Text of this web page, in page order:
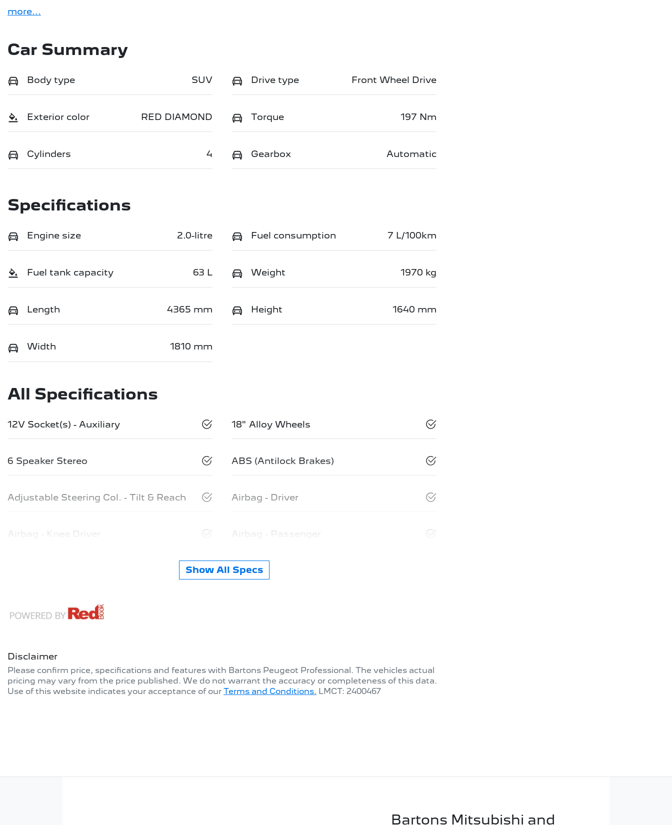
more...
Car Summary
Body type SUV Drive type Front Wheel Drive
Exterior color RED DIAMOND Torque 197 Nm
Cylinders 4 Gearbox Automatic
Specifications
Engine size 2.0-litre Fuel consumption 7 L/100km
Fuel tank capacity 63 L Weight 1970 kg
Length 4365 mm Height 1640 mm
Width 1810 mm
All Specifications
12V Socket(s) - Auxiliary 18" Alloy Wheels
6 Speaker Stereo ABS (Antilock Brakes)
Adjustable Steering Col. - Tilt & Reach Airbag - Driver
Airbag - Knee Driver Airbag - Passenger
Show All Specs
Disclaimer
Please confirm price, specifications and features with Bartons Peugeot Professional . The vehicles actual
pricing may vary from the price published. We do not warrant the accuracy or completeness of this data.
Use of this website indicates your acceptance of our Terms and Conditions. LMCT: 2400467
Bartons Mitsubishi and